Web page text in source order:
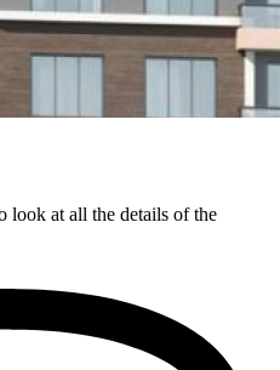
look at all the details of the